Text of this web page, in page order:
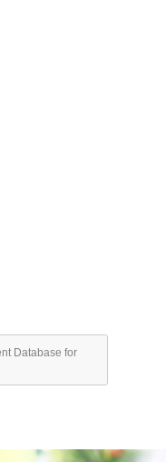
Database for